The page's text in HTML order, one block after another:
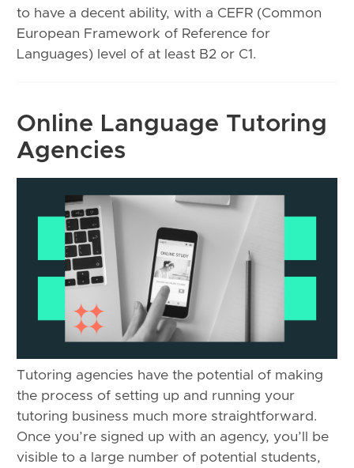
to have a decent ability, with a CEFR (Common
European Framework of Reference for
Languages) level of at least B2 or C1.
Online Language Tutoring
Agencies
Tutoring agencies have the potential of making
the process of setting up and running your
tutoring business much more straightforward.
Once you’re signed up with an agency, you’ll be
visible to a large number of potential students,